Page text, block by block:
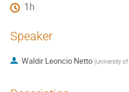
1h
Speaker
Waldir Leoncio Netto (University of